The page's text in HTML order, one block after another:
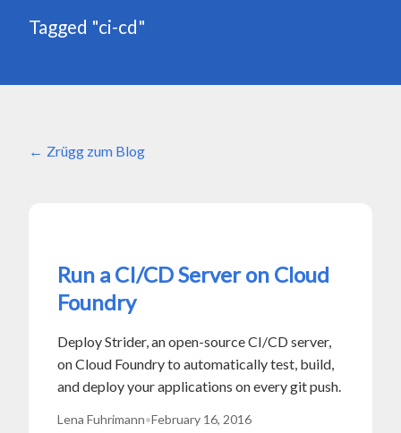
Tagged "ci-cd"
Zrügg zum Blog
Run a CI/CD Server on Cloud
Foundry
Deploy Strider, an open-source CI/CD server,
on Cloud Foundry to automatically test, build,
and deploy your applications on every git push.
Lena Fuhrimann•February 16, 2016